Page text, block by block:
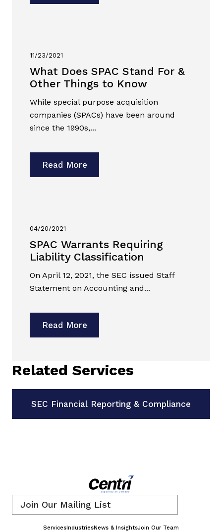
11/23/2021
What Does SPAC Stand For &
Other Things to Know
While special purpose acquisition
companies (SPACs) have been around
since the 1990s,...
Read More
04/20/2021
SPAC Warrants Requiring
Liability Classification
On April 12, 2021, the SEC issued Staff
Statement on Accounting and...
Read More
Related Services
SEC Financial Reporting & Compliance
ServicesIndustriesNews & InsightsJoin Our Team